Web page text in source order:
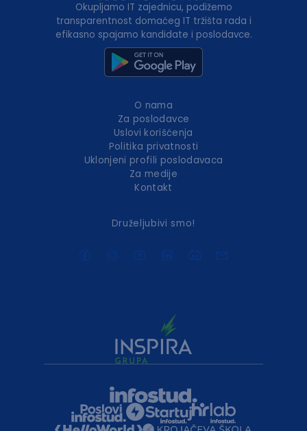
Okupljamo IT zajednicu, podižemo
transparentnost domaćeg IT tržišta rada i
efikasno spajamo kandidate i poslodavce.
O nama
Za poslodavce
Uslovi korišćenja
Politika privatnosti
Uklonjeni profili poslodavaca
Za medije
Kontakt
Druželjubivi smo!